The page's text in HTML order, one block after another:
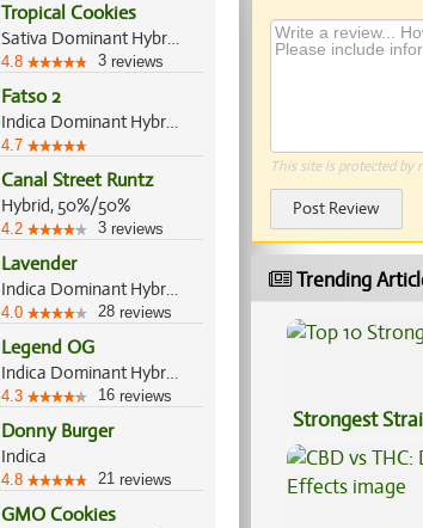
Tropical Cookies
Sativa Dominant Hybrid, 80%/20%
4.8 3 reviews
Fatso 2
Indica Dominant Hybrid, 70%/30%
4.7
Canal Street Runtz
Hybrid, 50%/50%
4.2 3 reviews
Lavender
Indica Dominant Hybrid, 60%/40%
4.0 28 reviews
Legend OG
Indica Dominant Hybrid, 70%/30%
4.3 16 reviews
Donny Burger
Indica
4.8 21 reviews
GMO Cookies
This site is protected by
Post Review
Trending
Strongest